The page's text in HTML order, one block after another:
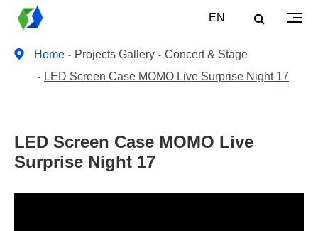
EN
Home Projects Gallery
Concert & Stage
LED Screen Case MOMO Live Surprise Night 17
LED Screen Case MOMO Live
Surprise Night 17